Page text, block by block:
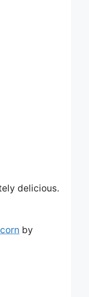
delicious.
by